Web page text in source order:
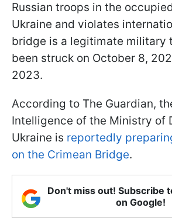
Russian troops in the
Ukraine and violates
bridge is a legitimate military
been struck on October 8,
2023.
According to The Guardian,
Intelligence of the Ministry of
Ukraine is reportedly
on the Crimean Bridge.
Don't miss out! Subscribe
on Google!